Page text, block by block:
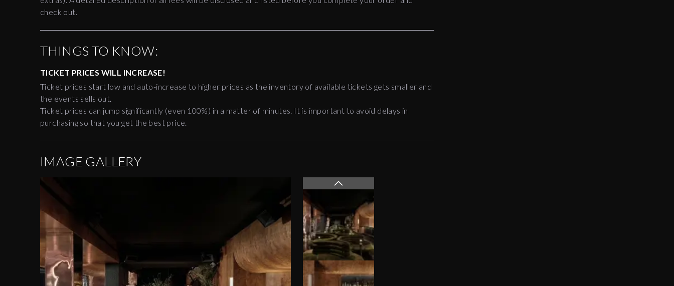
check out.
THINGS TO KNOW:
TICKET PRICES WILL INCREASE!
Ticket prices start low and auto-increase to higher prices as the inventory of available tickets gets smaller and
the events sells out.
Ticket prices can jump significantly (even 100%) in a matter of minutes. It is important to avoid delays in
purchasing so that you get the best price.
IMAGE GALLERY